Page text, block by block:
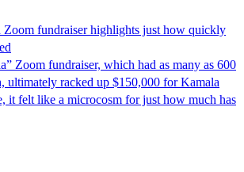
fundraiser highlights just how quickly
Zoom fundraiser, which had as many as 600
ultimately racked up $150,000 for Kamala
it felt like a microcosm for just how much has